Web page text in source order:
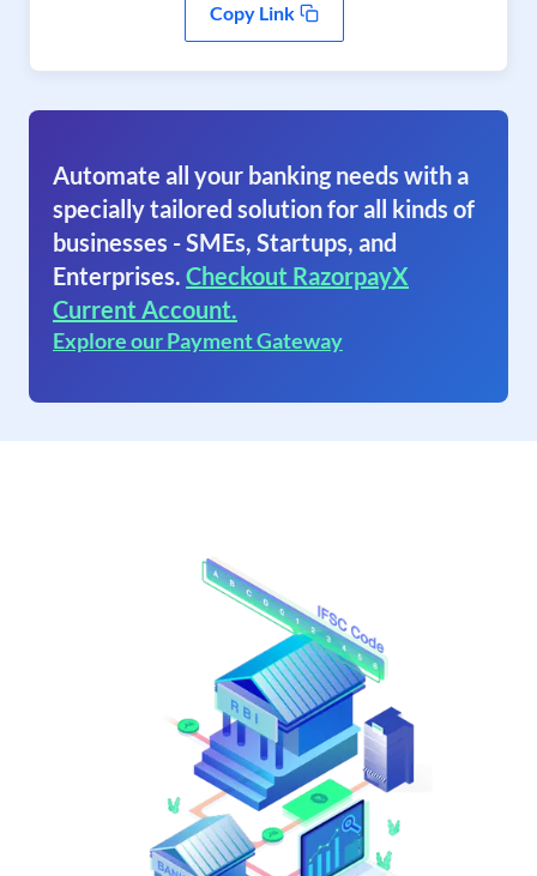
Copy Link
Automate all your banking needs with a
specially tailored solution for all kinds of
businesses - SMEs, Startups, and
Enterprises. Checkout RazorpayX
Current Account.
Explore our Payment Gateway